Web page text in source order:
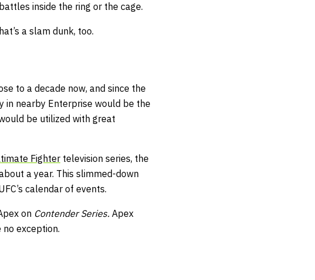
inside the ring or the cage.
a slam dunk, too.
to a decade now, and since the
in nearby Enterprise would be the
be utilized with great
Fighter television series, the
a year. This slimmed-down
calendar of events.
on Contender Series. Apex
exception.